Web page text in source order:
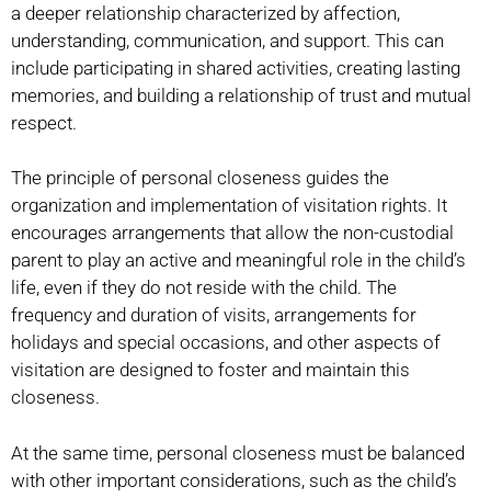
a deeper relationship characterized by affection,
understanding, communication, and support. This can
include participating in shared activities, creating lasting
memories, and building a relationship of trust and mutual
respect.
The principle of personal closeness guides the
organization and implementation of visitation rights. It
encourages arrangements that allow the non-custodial
parent to play an active and meaningful role in the child’s
life, even if they do not reside with the child. The
frequency and duration of visits, arrangements for
holidays and special occasions, and other aspects of
visitation are designed to foster and maintain this
closeness.
At the same time, personal closeness must be balanced
with other important considerations, such as the child’s